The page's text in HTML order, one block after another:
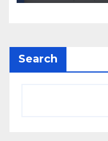
Search